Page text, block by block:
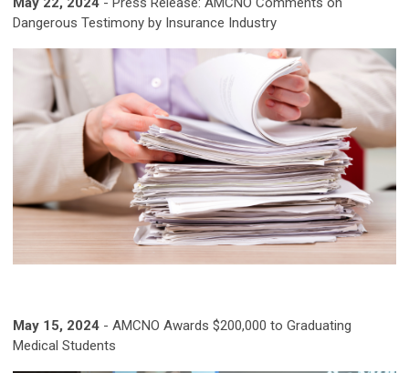
Dangerous Testimony by Insurance Industry
May 15, 2024 - AMCNO Awards $200,000 to Graduating
Medical Students